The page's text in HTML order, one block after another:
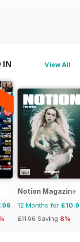
IN View All
Notion Magazine
12 Months for
£11.96 Saving 8%